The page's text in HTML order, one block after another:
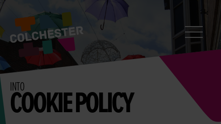
Search
InColchester
INTO
COOKIE POLICY